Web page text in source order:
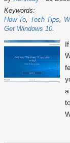
Keywords:
How To
Tech Tips
Get Windows 10